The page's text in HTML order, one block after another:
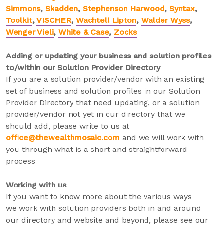
Simmons, Skadden, Stephenson Harwood, Syntax,
Toolkit, VISCHER, Wachtell Lipton, Walder Wyss,
Wenger Vieli, White & Case, Zocks
Adding or updating your business and solution profiles
to/within our Solution Provider Directory
If you are a solution provider/vendor with an existing
set of business and solution profiles in our Solution
Provider Directory that need updating, or a solution
provider/vendor not yet in our directory that we
should add, please write to us at
office@thewealthmosaic.com and we will work with
you through what is a short and straightforward
process.
Working with us
If you want to know more about the various ways
we work with solution providers both in and around
our directory and website and beyond, please see our